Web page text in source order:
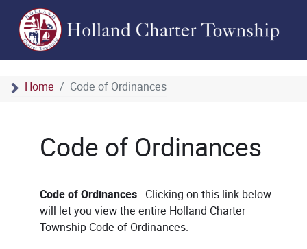
Home Code of Ordinances
Code of Ordinances
Code of Ordinances- Clicking on this link below
will let you view the entire Holland Charter
Township Code of Ordinances.